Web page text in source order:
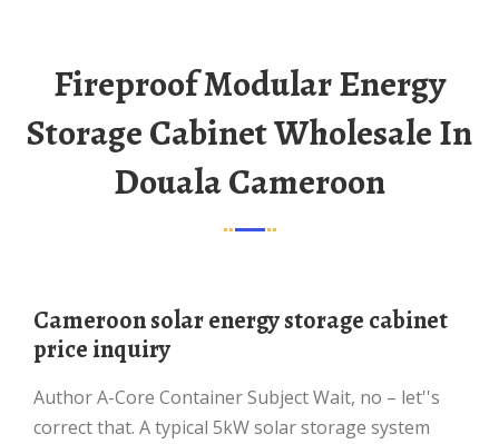
Fireproof Modular Energy
Storage Cabinet Wholesale In
Douala Cameroon
Cameroon solar energy storage cabinet
price inquiry
Author A-Core Container Subject Wait, no – let''s
correct that. A typical 5kW solar storage system